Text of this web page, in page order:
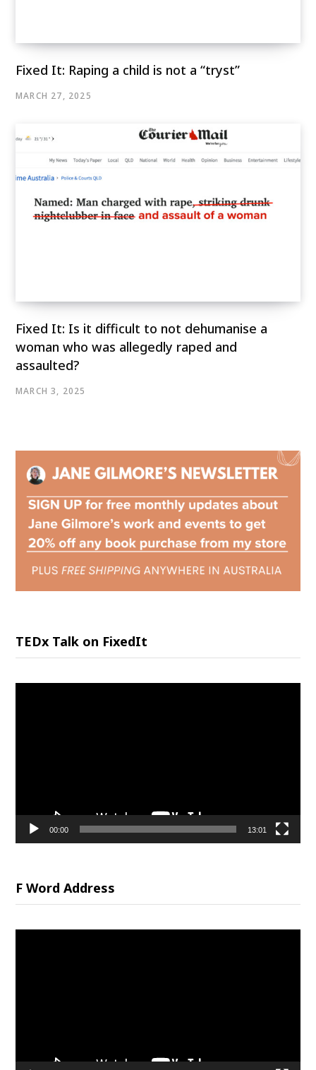
Fixed It: Raping a child is not a “tryst”
MARCH 27, 2025
Fixed It: Is it difficult to not dehumanise a
woman who was allegedly raped and
assaulted?
MARCH 3, 2025
TEDx Talk on FixedIt
00:00 13:01
F Word Address